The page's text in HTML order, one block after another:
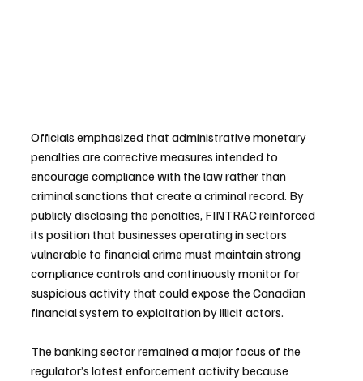
Officials emphasized that administrative monetary
penalties are corrective measures intended to
encourage compliance with the law rather than
criminal sanctions that create a criminal record. By
publicly disclosing the penalties, FINTRAC reinforced
its position that businesses operating in sectors
vulnerable to financial crime must maintain strong
compliance controls and continuously monitor for
suspicious activity that could expose the Canadian
financial system to exploitation by illicit actors.
The banking sector remained a major focus of the
regulator’s latest enforcement activity because